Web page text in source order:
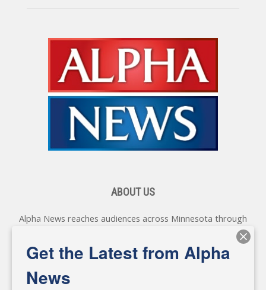
ABOUT US
Alpha News reaches audiences across Minnesota through
various online platforms, delivering vital news programming.
Our coverage spans topics concerning local, state, and
federal government, as well as the individuals and
Get the Latest from Alpha
News